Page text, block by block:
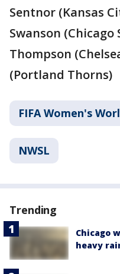
Sentnor (Kansas
Swanson (Chicago
Thompson
(Portland Thorns)
FIFA Women's
NWSL
Trending
Chicago
heavy